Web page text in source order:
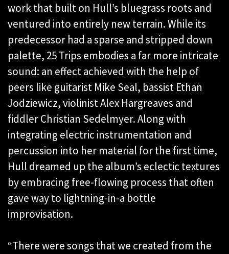
work that built on Hull’s bluegrass roots and
ventured into entirely new terrain. While its
predecessor had a sparse and stripped down
palette, 25 Trips embodies a far more intricate
sound: an effect achieved with the help of
peers like guitarist Mike Seal, bassist Ethan
Jodziewicz, violinist Alex Hargreaves and
fiddler Christian Sedelmyer. Along with
integrating electric instrumentation and
percussion into her material for the first time,
Hull dreamed up the album’s eclectic textures
by embracing free-flowing process that often
gave way to lightning-in-a bottle
improvisation.
“There were songs that we created from the